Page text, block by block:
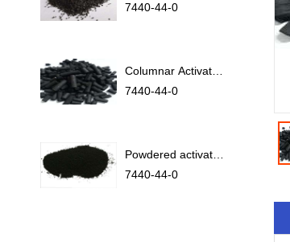
activated carbon
7440-44-0
Columnar Activated
Carbon
7440-44-0
Powdered activated
carbon
7440-44-0